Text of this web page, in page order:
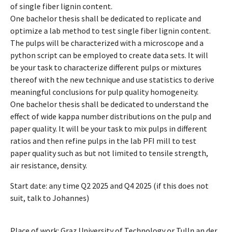
of single fiber lignin content.
One bachelor thesis shall be dedicated to replicate and
optimize a lab method to test single fiber lignin content.
The pulps will be characterized with a microscope and a
python script can be employed to create data sets. It will
be your task to characterize different pulps or mixtures
thereof with the new technique and use statistics to derive
meaningful conclusions for pulp quality homogeneity.
One bachelor thesis shall be dedicated to understand the
effect of wide kappa number distributions on the pulp and
paper quality. It will be your task to mix pulps in different
ratios and then refine pulps in the lab PFI mill to test
paper quality such as but not limited to tensile strength,
air resistance, density.
Start date: any time Q2 2025 and Q4 2025 (if this does not
suit, talk to Johannes)